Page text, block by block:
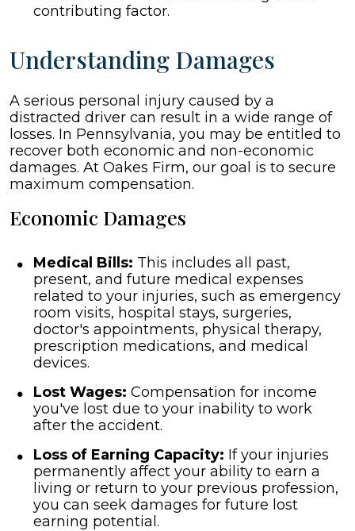
contributing factor.
Understanding Damages
A serious personal injury caused by a
distracted driver can result in a wide range of
losses. In Pennsylvania, you may be entitled to
recover both economic and non-economic
damages. At Oakes Firm, our goal is to secure
maximum compensation.
Economic Damages
Medical Bills: This includes all past,
present, and future medical expenses
related to your injuries, such as emergency
room visits, hospital stays, surgeries,
doctor's appointments, physical therapy,
prescription medications, and medical
devices.
Lost Wages: Compensation for income
you've lost due to your inability to work
after the accident.
Loss of Earning Capacity: If your injuries
permanently affect your ability to earn a
living or return to your previous profession,
you can seek damages for future lost
earning potential.